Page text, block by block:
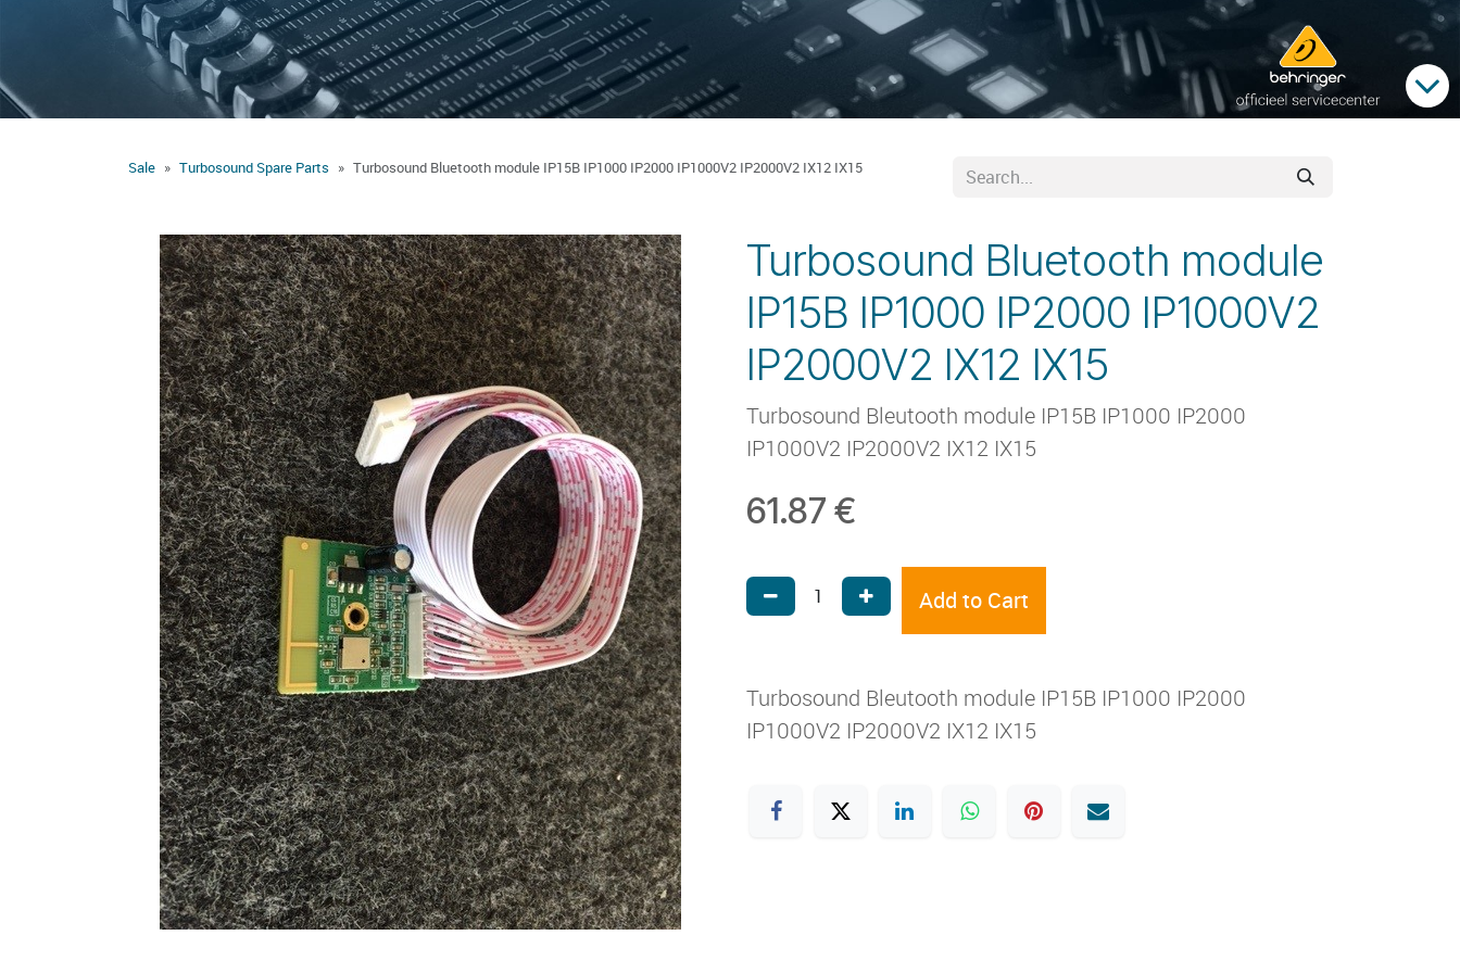
Sale Turbosound Spare Parts Turbosound Bluetooth module IP15B IP1000 IP2000 IP1000V2 IP2000V2 IX12 IX15
Turbosound Bluetooth module
IP15B IP1000 IP2000 IP1000V2
IP2000V2 IX12 IX15
Turbosound Bleutooth module IP15B IP1000 IP2000
IP1000V2 IP2000V2 IX12 IX15
61.87 €
Add to Cart
Turbosound Bleutooth module IP15B IP1000 IP2000
IP1000V2 IP2000V2 IX12 IX15